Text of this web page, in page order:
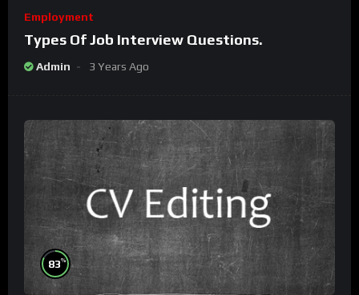
Employment
Types Of Job Interview Questions.
Admin 3 Years Ago
83%